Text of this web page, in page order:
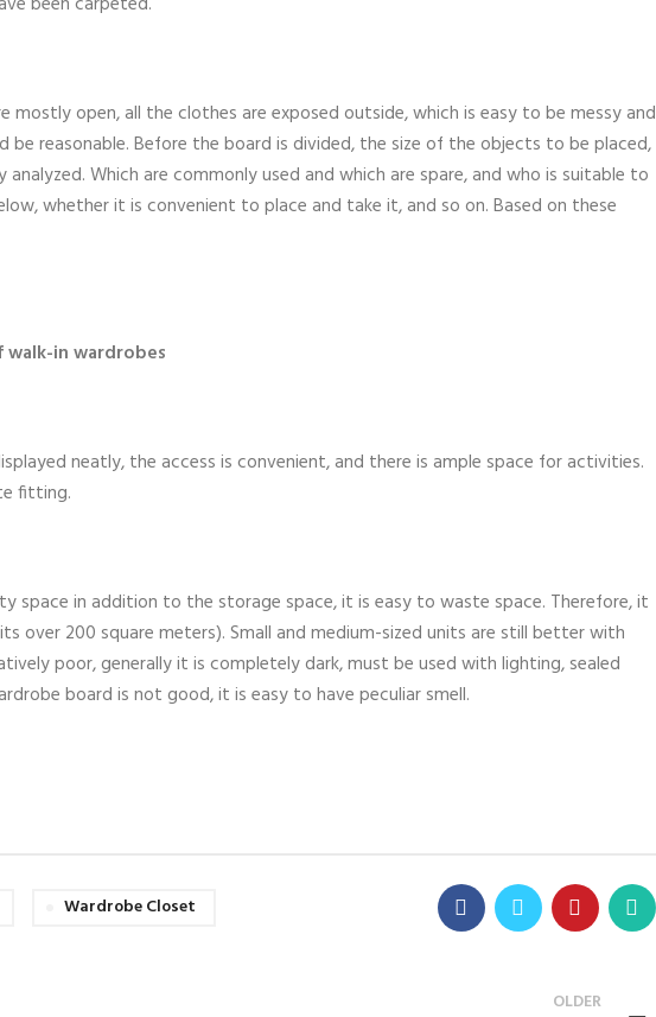
mostly open, all the clothes are exposed outside, which is easy to be messy and
be reasonable. Before the board is divided, the size of the objects to be placed,
Which are commonly used and which are spare, and who is suitable to
whether it is convenient to place and take it, and so on. Based on these
walk-in wardrobes
neatly, the access is convenient, and there is ample space for activities.
fitting.
space in addition to the storage space, it is easy to waste space. Therefore, it
over 200 square meters). Small and medium-sized units are still better with
poor, generally it is completely dark, must be used with lighting, sealed
board is not good, it is easy to have peculiar smell.
Wardrobe Closet
OLDER